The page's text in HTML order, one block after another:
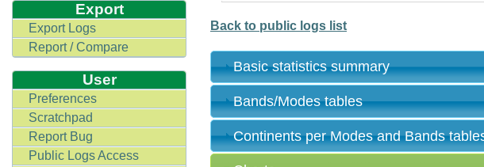
Export
Export Logs
Report / Compare
User
Preferences
Scratchpad
Report Bug
Public Logs Access
Back to public logs list
Basic statistics summary
Bands/Modes tables
Continents per Modes and Bands